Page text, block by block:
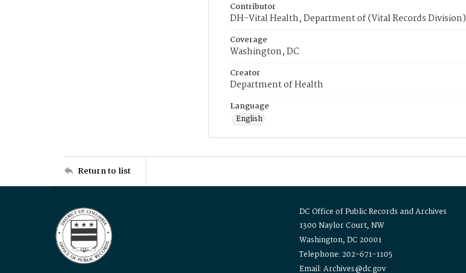
Contributor
DH-Vital Health, Department of (Vital Records Division)
Coverage
Washington, DC
Creator
Department of Health
Language
English
Return to list
DC Office of Public Records and Archives
1300 Naylor Court, NW
Washington, DC 20001
Telephone: 202-671-1105
Email: Archives@dc.gov